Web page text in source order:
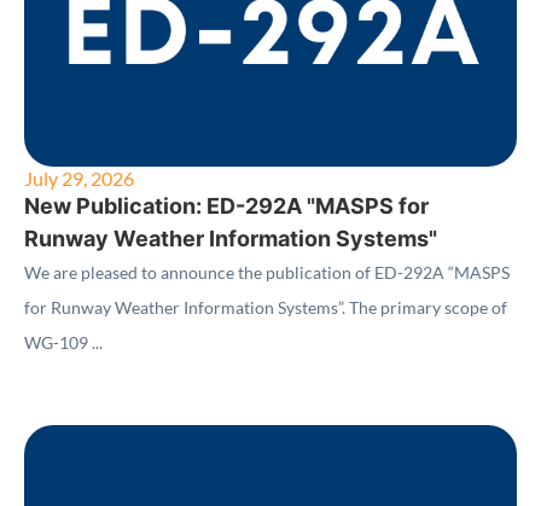
July 29, 2026
New Publication: ED-292A "MASPS for
Runway Weather Information Systems"
We are pleased to announce the publication of ED-292A “MASPS
for Runway Weather Information Systems”. The primary scope of
WG-109 ...